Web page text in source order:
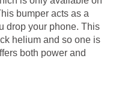
bumper acts as a
drop your phone. This
helium and so one is
both power and